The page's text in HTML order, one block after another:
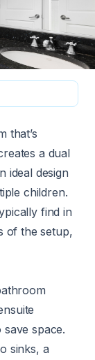
that’s
a dual
ideal design
children.
find in
of the setup,
space.
sinks, a